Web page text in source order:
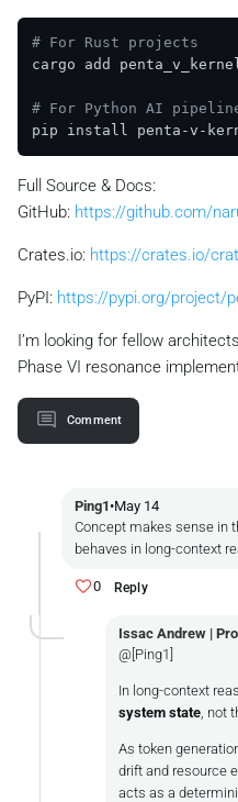
# For Rust projects
cargo add
# For Python AI
Full Source & Docs:
GitHub: https://github.com/
Crates.io: https://crates.io/
PyPI: https://pypi.org/project/
I’m looking for fellow
Phase VI resonance
Comment
Ping1 •May 14
Concept makes sense in
behaves in long-context
0 Reply
Issac Andrew |
@[Ping1]
In long-context
system state , not
As token
drift and resource
acts as a